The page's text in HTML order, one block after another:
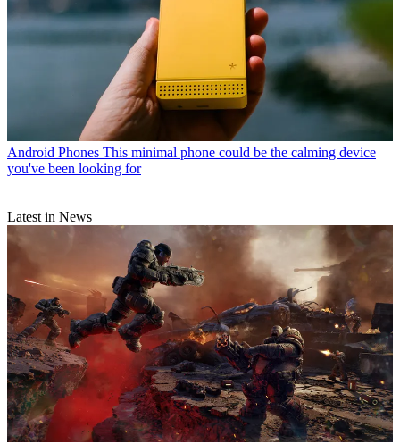
Android Phones This minimal phone could be the calming device
you've been looking for
Latest in News